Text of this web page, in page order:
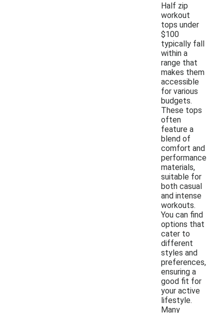
Half zip
workout
tops under
$100
typically fall
within a
range that
makes them
accessible
for various
budgets.
These tops
often
feature a
blend of
comfort and
performance
materials,
suitable for
both casual
and intense
workouts.
You can find
options that
cater to
different
styles and
preferences,
ensuring a
good fit for
your active
lifestyle.
Many